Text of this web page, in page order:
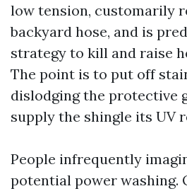
low tension, customarily
backyard hose, and is
strategy to kill and raise
The point is to put off
dislodging the protective
supply the shingle its UV
People infrequently
potential power washing.